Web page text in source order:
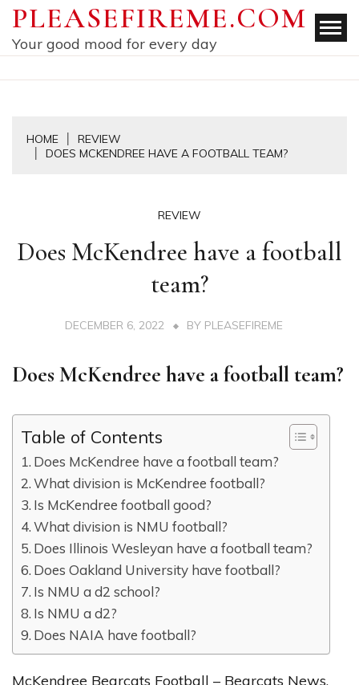
Skip
content
PLEASEFIREME.COM
Your good mood for every day
HOME
REVIEW
DOES MCKENDREE HAVE A FOOTBALL TEAM?
REVIEW
Does McKendree have a football
team?
DECEMBER 6, 2022 BY PLEASEFIREME
Does McKendree have a football team?
Table of Contents
Does McKendree have a football team?
What division is McKendree football?
Is McKendree football good?
What division is NMU football?
Does Illinois Wesleyan have a football team?
Does Oakland University have football?
Is NMU a d2 school?
Is NMU a d2?
Does NAIA have football?
McKendree Bearcats Football – Bearcats News,